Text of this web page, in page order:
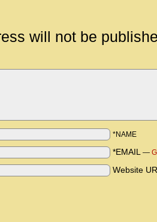
will not be
*NAME
*EMAIL —
Website